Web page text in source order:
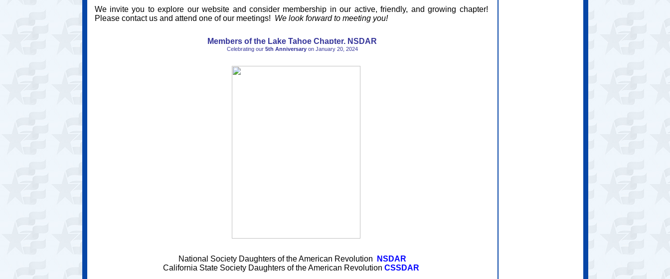
We invite you to explore our website and consider membership in our active, friendly, and growing chapter!
Please contact us and attend one of our meetings! We look forward to meeting you!
Members of the Lake Tahoe Chapter, NSDAR
Celebrating our 5th Anniversaryon January 20, 2024
National Society Daughters of the American Revolution
NSDAR
California State Society Daughters of the American Revolution CSSDAR